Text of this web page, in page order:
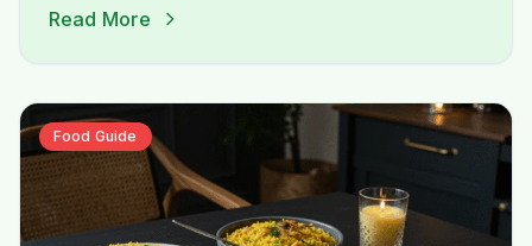
rice that evokes the authentic taste and
We are not just a grocery [&hellip;]
Read More
Food Guide